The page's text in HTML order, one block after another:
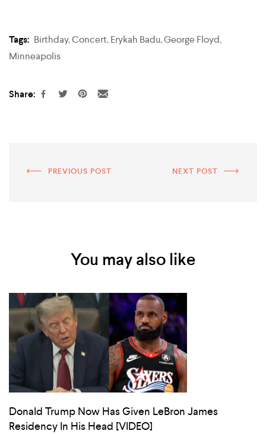
Tags: Birthday,Concert,Erykah Badu,George Floyd,
Minneapolis
Share:
PREVIOUS POST NEXT POST
You may also like
Donald Trump Now Has Given LeBron James
Residency In His Head [VIDEO]